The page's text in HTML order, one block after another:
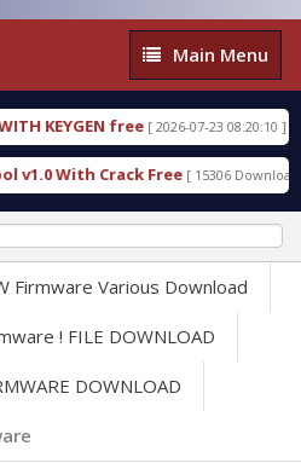
Main
Menu
Main Menu
KEYGEN free [ 2026-07-23 08:20:10 ]
With Crack Free [ 15306 Downloads ]
Firmware Various Download
! FILE DOWNLOAD
DOWNLOAD